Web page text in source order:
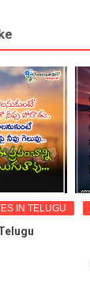
IN TELUGU